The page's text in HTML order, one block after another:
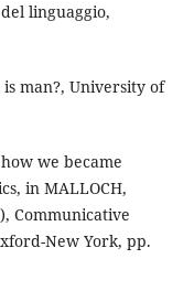
linguaggio,
is man?, University of
we became
in MALLOCH,
Communicative
New York, pp.